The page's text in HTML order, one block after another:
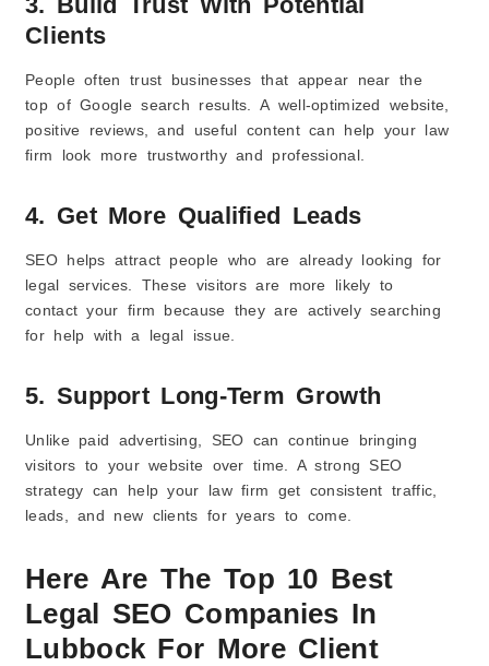
Clients
People often trust businesses that appear near the
top of Google search results. A well-optimized website,
positive reviews, and useful content can help your law
firm look more trustworthy and professional.
4. Get More Qualified Leads
SEO helps attract people who are already looking for
legal services. These visitors are more likely to
contact your firm because they are actively searching
for help with a legal issue.
5. Support Long-Term Growth
Unlike paid advertising, SEO can continue bringing
visitors to your website over time. A strong SEO
strategy can help your law firm get consistent traffic,
leads, and new clients for years to come.
Here Are The Top 10 Best
Legal SEO Companies In
Lubbock For More Client